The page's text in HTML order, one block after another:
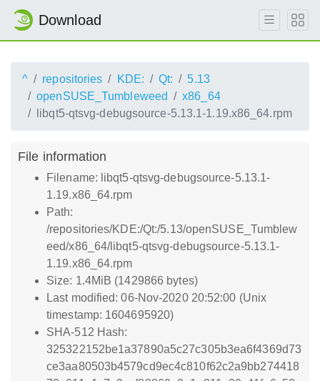
Download
^ repositories KDE: Qt:
5.13
openSUSE_Tumbleweed
x86_64
libqt5-qtsvg-debugsource-5.13.1-1.19.x86_64.rpm
File information
Filename: libqt5-qtsvg-debugsource-5.13.1-
1.19.x86_64.rpm
Path:
/repositories/KDE:/Qt:/5.13/openSUSE_Tumblew
eed/x86_64/libqt5-qtsvg-debugsource-5.13.1-
1.19.x86_64.rpm
Size: 1.4MiB (1429866 bytes)
Last modified: 06-Nov-2020 20:52:00 (Unix
timestamp: 1604695920)
SHA-512 Hash:
325322152be1a37890a5c27c305b3ea6f4369d73
ce3aa80503b4579cd9ec4c810f62c2a9bb274418